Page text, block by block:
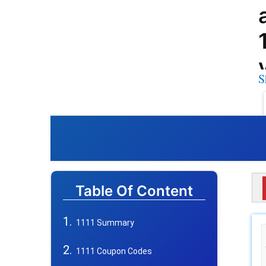
Table Of Content
1111 Summary
1111 Coupon Codes